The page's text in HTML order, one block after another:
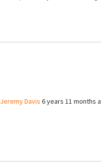
Jeremy Davis 6 years 11 months